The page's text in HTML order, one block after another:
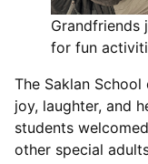
Grandfriends
for fun
The Saklan
joy, laughter, and
students
other special